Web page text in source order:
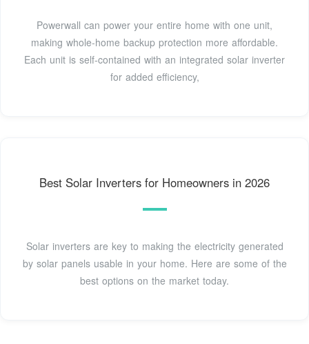
Powerwall can power your entire home with one unit,
making whole-home backup protection more affordable.
Each unit is self-contained with an integrated solar inverter
for added efficiency,
Best Solar Inverters for Homeowners in 2026
Solar inverters are key to making the electricity generated
by solar panels usable in your home. Here are some of the
best options on the market today.